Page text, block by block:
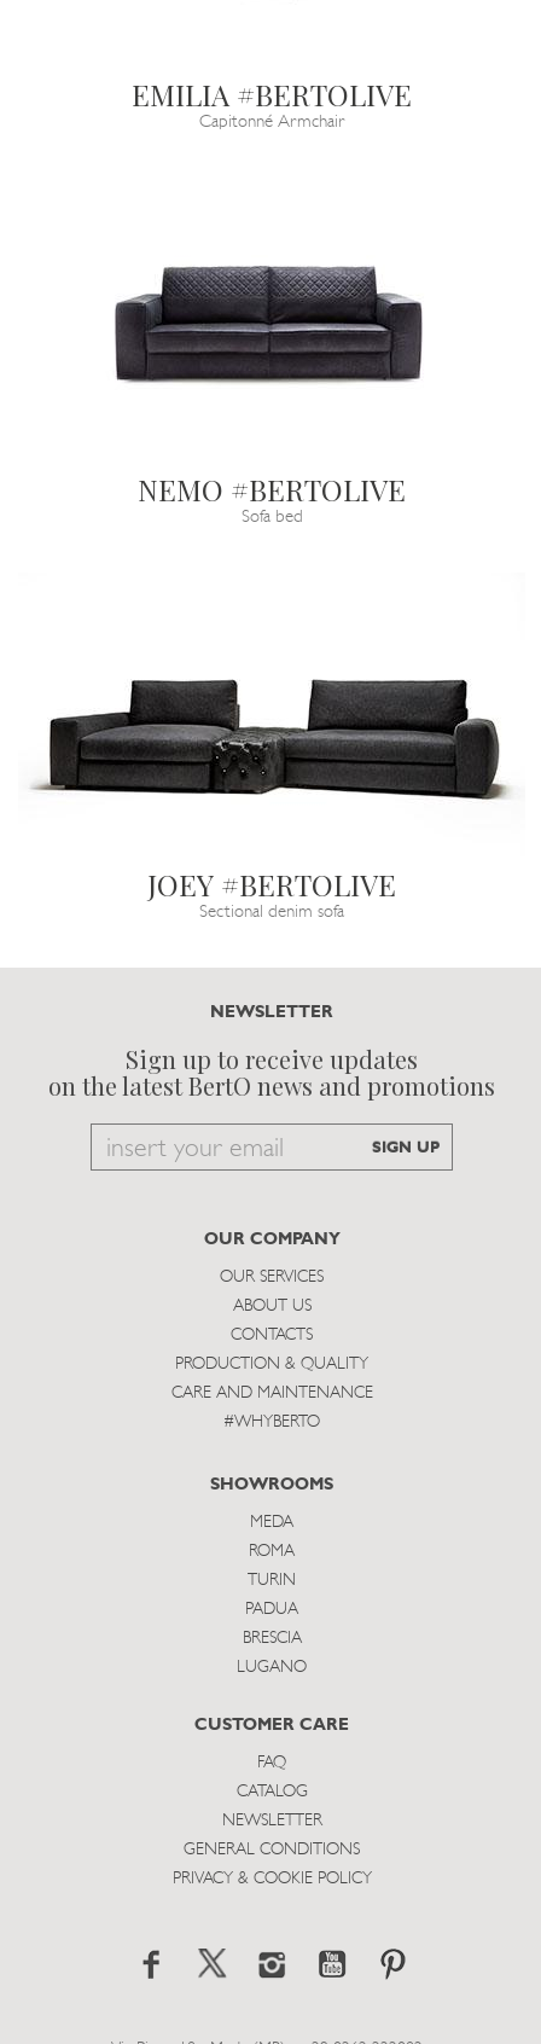
EMILIA #BERTOLIVE
Capitonné Armchair
NEMO #BERTOLIVE
Sofa bed
JOEY #BERTOLIVE
Sectional denim sofa
NEWSLETTER
Sign up to receive updates
on the latest BertO news and promotions
Email
subscribe
SIGN UP
OUR COMPANY
OUR SERVICES
ABOUT US
CONTACTS
PRODUCTION & QUALITY
CARE AND MAINTENANCE
#WHYBERTO
SHOWROOMS
MEDA
ROMA
TURIN
PADUA
BRESCIA
LUGANO
CUSTOMER CARE
FAQ
CATALOG
NEWSLETTER
GENERAL CONDITIONS
PRIVACY & COOKIE POLICY